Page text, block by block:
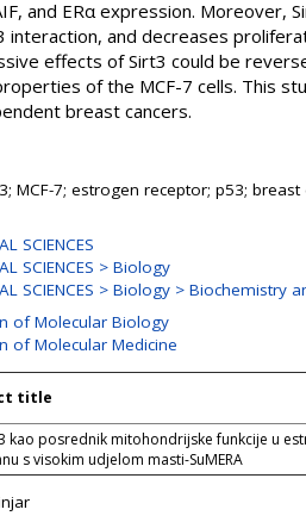
and ERα expression.
interaction, and decreases
effects of Sirt3 could be
of the MCF-7 cells. This
breast cancers.
MCF-7; estrogen receptor; p53; breast
SCIENCES
SCIENCES > Biology
SCIENCES > Biology > Biochemistry
of Molecular Biology
of Molecular Medicine
title
kao posrednik mitohondrijske funkcije u
s visokim udjelom masti-SuMERA